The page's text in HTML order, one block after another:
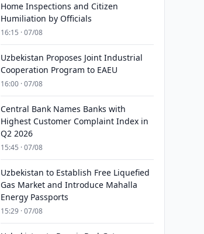
Home Inspections and Citizen
Humiliation by Officials
16:15 · 07/08
Uzbekistan Proposes Joint Industrial
Cooperation Program to EAEU
16:00 · 07/08
Central Bank Names Banks with
Highest Customer Complaint Index in
Q2 2026
15:45 · 07/08
Uzbekistan to Establish Free Liquefied
Gas Market and Introduce Mahalla
Energy Passports
15:29 · 07/08